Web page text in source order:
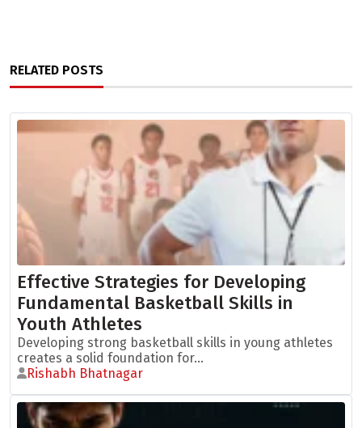
RELATED POSTS
Effective Strategies for Developing
Fundamental Basketball Skills in
Youth Athletes
Developing strong basketball skills in young athletes
creates a solid foundation for...
Rishabh Bhatnagar